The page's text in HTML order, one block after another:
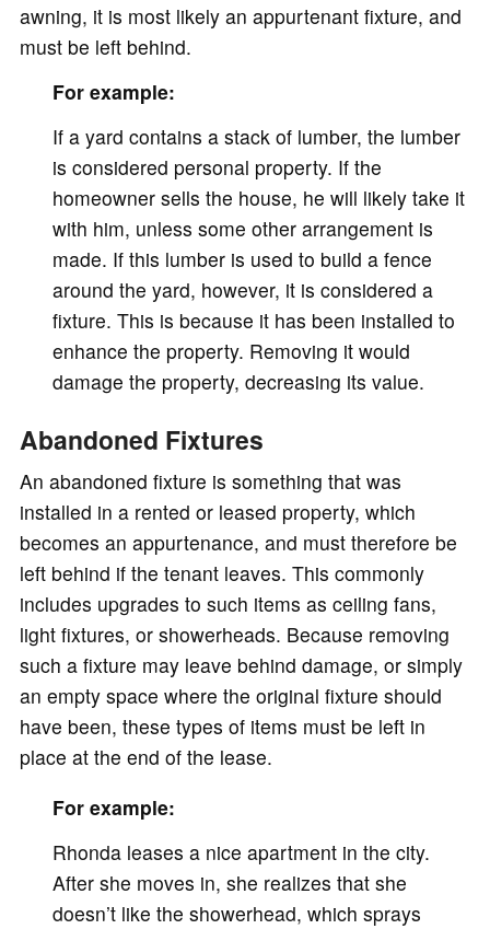
awning, it is most likely an appurtenant fixture, and
must be left behind.
For example:
If a yard contains a stack of lumber, the lumber
is considered personal property. If the
homeowner sells the house, he will likely take it
with him, unless some other arrangement is
made. If this lumber is used to build a fence
around the yard, however, it is considered a
fixture. This is because it has been installed to
enhance the property. Removing it would
damage the property, decreasing its value.
Abandoned Fixtures
An abandoned fixture is something that was
installed in a rented or leased property, which
becomes an appurtenance, and must therefore be
left behind if the tenant leaves. This commonly
includes upgrades to such items as ceiling fans,
light fixtures, or showerheads. Because removing
such a fixture may leave behind damage, or simply
an empty space where the original fixture should
have been, these types of items must be left in
place at the end of the lease.
For example:
Rhonda leases a nice apartment in the city.
After she moves in, she realizes that she
doesn’t like the showerhead, which sprays